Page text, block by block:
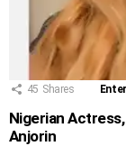
45 Shares
Nigerian
Anjorin